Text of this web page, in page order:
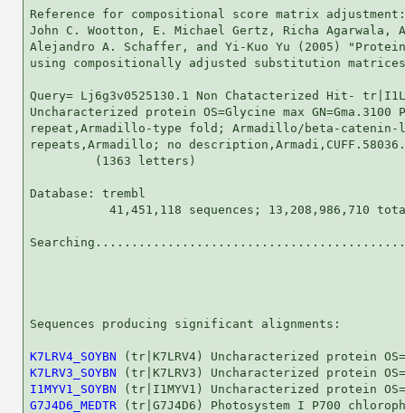
Reference for compositional score matrix
John C. Wootton, E. Michael Gertz, Richa Agarwala,
Alejandro A. Schaffer, and Yi-Kuo Yu (2005) "Protein
using compositionally adjusted substitution
Query= Lj6g3v0525130.1 Non Chatacterized Hit-
Uncharacterized protein OS=Glycine max GN=Gma.3100
repeat,Armadillo-type fold; Armadillo/beta-catenin-
repeats,Armadillo; no
         (1363 letters)
Database: trembl
41,451,118 sequences; 13,208,986,710
Sequences producing significant alignments:
K7LRV4_SOYBN
K7LRV3_SOYBN
I1MYV1_SOYBN
G7J4D6_MEDTR